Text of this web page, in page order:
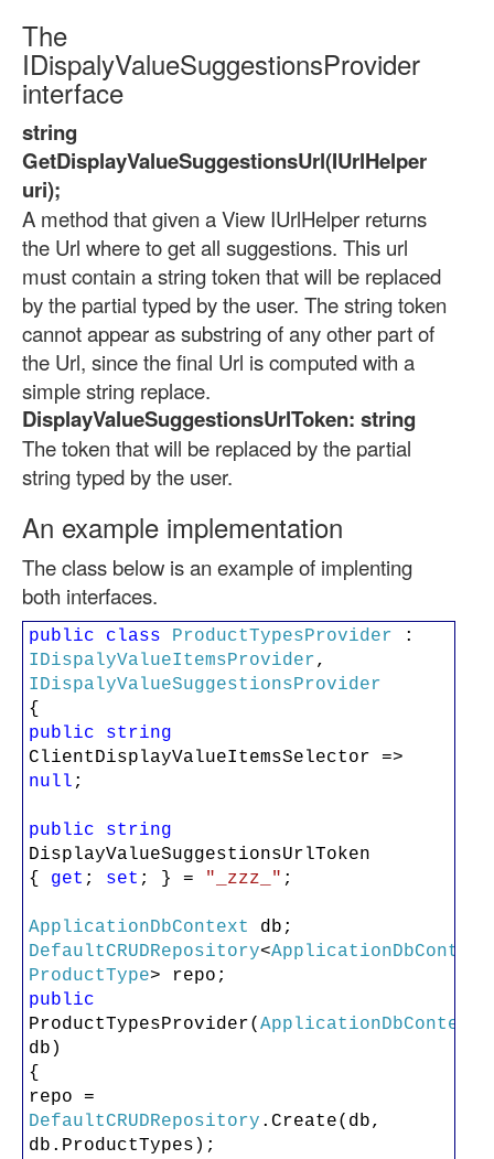
The
IDispalyValueSuggestionsProvider
interface
string
GetDisplayValueSuggestionsUrl(IUrlHelper
uri);
A method that given a View IUrlHelper returns
the Url where to get all suggestions. This url
must contain a string token that will be replaced
by the partial typed by the user. The string token
cannot appear as substring of any other part of
the Url, since the final Url is computed with a
simple string replace.
DisplayValueSuggestionsUrlToken: string
The token that will be replaced by the partial
string typed by the user.
An example implementation
The class below is an example of implenting
both interfaces.
public class ProductTypesProvider :
IDispalyValueItemsProvider,
IDispalyValueSuggestionsProvider
{
public
string
ClientDisplayValueItemsSelector =>
null ;
public
string
DisplayValueSuggestionsUrlToken
{ get ; set ; } = "_zzz_" ;
ApplicationDbContext
db;
DefaultCRUDRepository<ApplicationDbContext
ProductType> repo;
public
ProductTypesProvider( ApplicationDbContext
db)
{
repo =
DefaultCRUDRepository .Create(db,
db.ProductTypes);